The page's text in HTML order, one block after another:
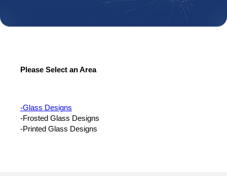
Please Select an Area
-Glass Designs
-Frosted Glass Designs
-Printed Glass Designs